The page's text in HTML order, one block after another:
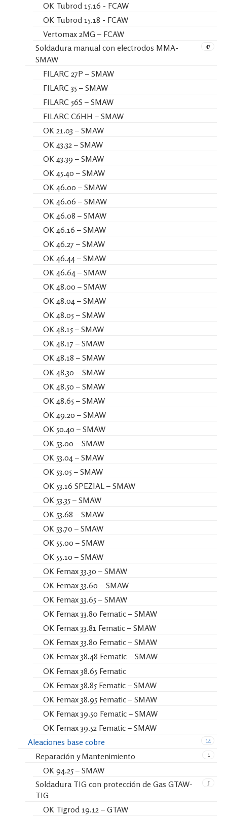
OK Tubrod 15.16 - FCAW
OK Tubrod 15.18 - FCAW
Vertomax 2MG – FCAW
47
Soldadura manual con electrodos MMA-
SMAW
FILARC 27P – SMAW
FILARC 35 – SMAW
FILARC 56S – SMAW
FILARC C6HH – SMAW
OK 21.03 – SMAW
OK 43.32 – SMAW
OK 43.39 – SMAW
OK 45.40 – SMAW
OK 46.00 – SMAW
OK 46.06 – SMAW
OK 46.08 – SMAW
OK 46.16 – SMAW
OK 46.27 – SMAW
OK 46.44 – SMAW
OK 46.64 – SMAW
OK 48.00 – SMAW
OK 48.04 – SMAW
OK 48.05 – SMAW
OK 48.15 – SMAW
OK 48.17 – SMAW
OK 48.18 – SMAW
OK 48.30 – SMAW
OK 48.50 – SMAW
OK 48.65 – SMAW
OK 49.20 – SMAW
OK 50.40 – SMAW
OK 53.00 – SMAW
OK 53.04 – SMAW
OK 53.05 – SMAW
OK 53.16 SPEZIAL – SMAW
OK 53.35 – SMAW
OK 53.68 – SMAW
OK 53.70 – SMAW
OK 55.00 – SMAW
OK 55.10 – SMAW
OK Femax 33.30 – SMAW
OK Femax 33.60 – SMAW
OK Femax 33.65 – SMAW
OK Femax 33.80 Fematic – SMAW
OK Femax 33.81 Fematic – SMAW
OK Femax 33.80 Fematic – SMAW
OK Femax 38.48 Fematic – SMAW
OK Femax 38.65 Fematic
OK Femax 38.85 Fematic – SMAW
OK Femax 38.95 Fematic – SMAW
OK Femax 39.50 Fematic – SMAW
OK Femax 39.52 Fematic – SMAW
14
Aleaciones base cobre
1
Reparación y Mantenimiento
OK 94.25 – SMAW
5
Soldadura TIG con protección de Gas GTAW-
TIG
OK Tigrod 19.12 – GTAW